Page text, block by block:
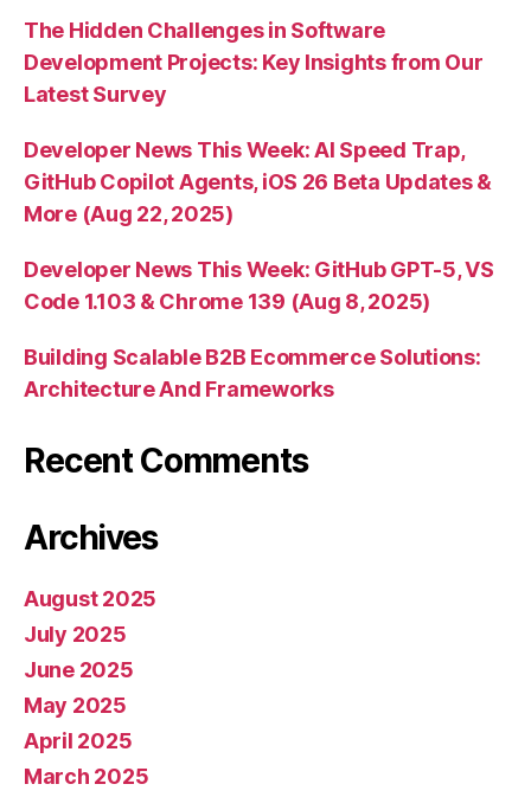
The Hidden Challenges in Software
Development Projects: Key Insights from Our
Latest Survey
Developer News This Week: AI Speed Trap,
GitHub Copilot Agents, iOS 26 Beta Updates &
More (Aug 22, 2025)
Developer News This Week: GitHub GPT-5, VS
Code 1.103 & Chrome 139 (Aug 8, 2025)
Building Scalable B2B Ecommerce Solutions:
Architecture And Frameworks
Recent Comments
Archives
August 2025
July 2025
June 2025
May 2025
April 2025
March 2025